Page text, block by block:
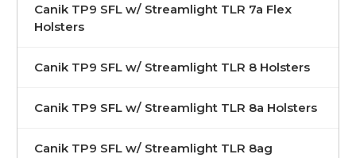
Canik TP9 SFL w/ Streamlight TLR 7a Flex
Holsters
Canik TP9 SFL w/ Streamlight TLR 8 Holsters
Canik TP9 SFL w/ Streamlight TLR 8a Holsters
Canik TP9 SFL w/ Streamlight TLR 8ag